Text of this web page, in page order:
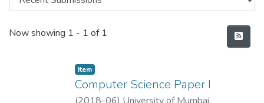
Recent Submissions
Now showing 1 - 1 of 1
Item
Computer Science Paper I